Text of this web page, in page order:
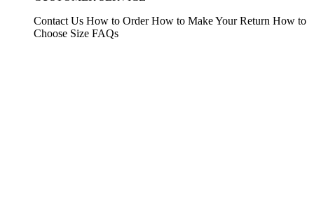
Contact Us How to Order How to Make Your Return How to
Choose Size FAQs